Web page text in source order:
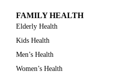
FAMILY HEALTH
Elderly Health
Kids Health
Men’s Health
Women’s Health